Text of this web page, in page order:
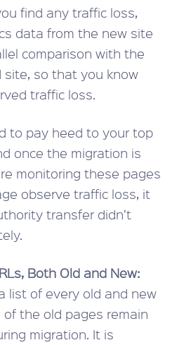
find any traffic loss,
data from the new site
comparison with the
site, so that you know
traffic loss.
to pay heed to your top
once the migration is
monitoring these pages
observe traffic loss, it
transfer didn’t
Both Old and New:
list of every old and new
of the old pages remain
migration. It is